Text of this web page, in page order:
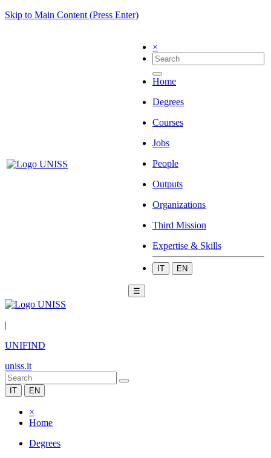
Skip to Main Content (Press Enter)
×
Home
Degrees
Courses
Jobs
People
Outputs
Organizations
Third Mission
Expertise & Skills
IT EN
☰
|
UNIFIND
uniss.it
IT EN
×
Home
Degrees